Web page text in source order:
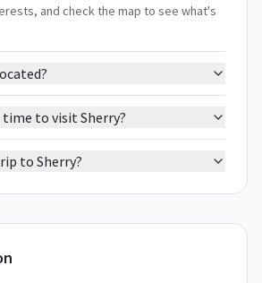
and check the map to see what's
to visit Sherry?
to Sherry?